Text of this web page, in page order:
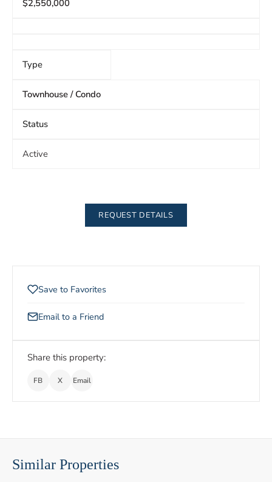
$2,550,000
Type
Townhouse / Condo
Status
Active
REQUEST DETAILS
Save to Favorites
Email to a Friend
Share this property:
FB X Email
Similar Properties